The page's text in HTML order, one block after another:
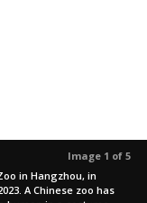
Image 1 of 5
in Hangzhou, in
A Chinese zoo has